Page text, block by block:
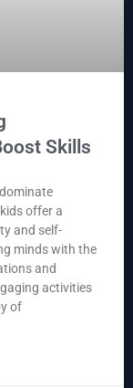
Skills
offer a
and self-
minds with the
and
activities
of